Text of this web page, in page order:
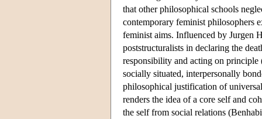
that other philosophical schools
contemporary feminist philosophers
feminist aims. Influenced by Jurgen
poststructuralists in declaring the
responsibility and acting on
socially situated, interpersonally
philosophical justification of
renders the idea of a core self and
the self from social relations